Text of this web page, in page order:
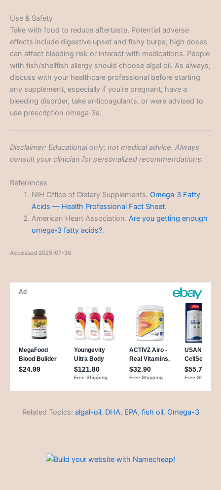
Use & Safety
Take with food to reduce aftertaste. Potential adverse
effects include digestive upset and fishy burps; high doses
can affect bleeding risk or interact with medications. People
with fish/shellfish allergy should choose algal oil. As always,
discuss with your healthcare professional before starting
any supplement, especially if you’re pregnant, have a
bleeding disorder, take anticoagulants, or were advised to
use prescription omega‑3s.
Disclaimer: Educational only; not medical advice. Always
consult your clinician for personalized recommendations.
References
NIH Office of Dietary Supplements. Omega‑3 Fatty
Acids — Health Professional Fact Sheet.
American Heart Association. Are you getting enough
omega‑3 fatty acids?.
Accessed 2025-07-30.
Related Topics: algal-oil, DHA, EPA, fish oil, Omega-3